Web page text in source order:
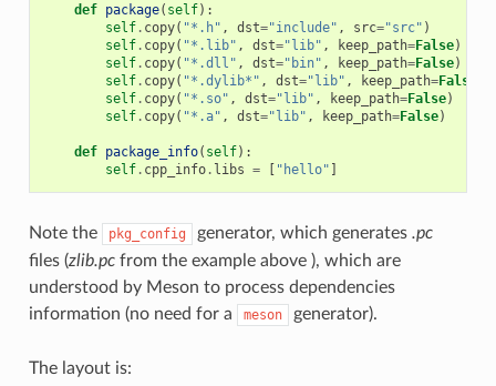
def package( self):
self. copy( "*.h" , dst="include" , src="src" )
self. copy( "*.lib" , dst="lib" , keep_path=False)
self. copy( "*.dll" , dst="bin" , keep_path=False)
self. copy( "*.dylib*" , dst="lib" , keep_path=False
self. copy( "*.so" , dst="lib" , keep_path=False)
self. copy( "*.a" , dst="lib" , keep_path=False)
def package_info( self):
self. cpp_info. libs = [ "hello" ]
Note the pkg_config generator, which generates .pc
files (zlib.pcfrom the example above ), which are
understood by Meson to process dependencies
information (no need for a
meson generator).
The layout is: